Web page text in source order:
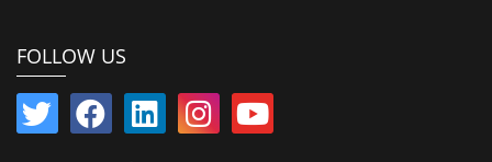
FOLLOW US